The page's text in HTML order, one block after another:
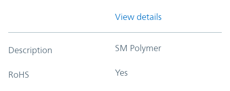
View details
Description SM Polymer
RoHS Yes